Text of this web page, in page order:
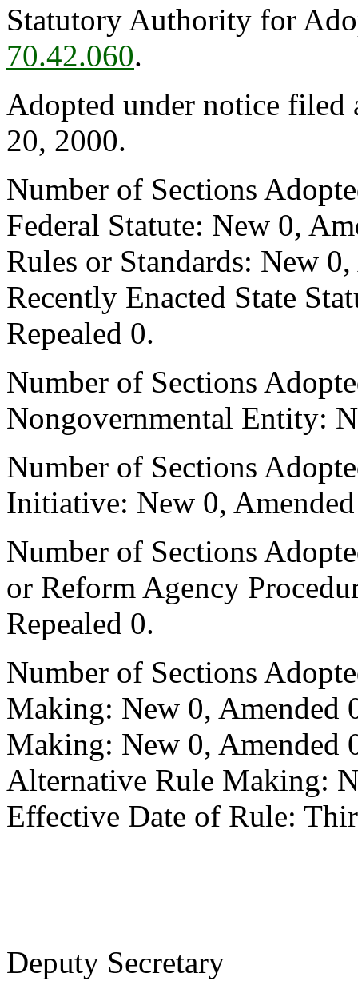
Statutory Authority for
70.42.060.
Adopted under notice filed
20, 2000.
Number of Sections
Federal Statute: New 0,
Rules or Standards: New
Recently Enacted State
Repealed 0.
Number of Sections
Nongovernmental Entity:
Number of Sections
Initiative: New 0,
Number of Sections
or Reform Agency
Repealed 0.
Number of Sections
Making: New 0, Amended
Making: New 0, Amended
Alternative Rule Making:
Effective Date of Rule:
Deputy Secretary